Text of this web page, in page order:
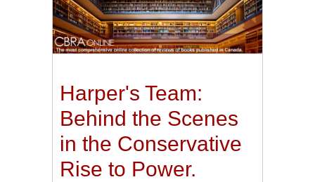
Harper's Team:
Behind the Scenes
in the Conservative
Rise to Power.